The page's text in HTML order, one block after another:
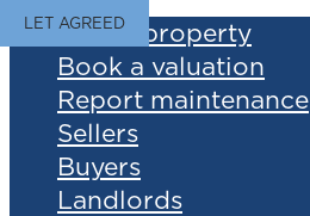
Find a property
Book a valuation
Report maintenance
Sellers
Buyers
Landlords
LET AGREED